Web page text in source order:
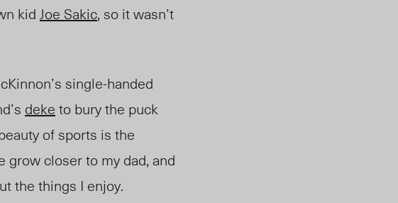
kid Joe Sakic, so it wasn’t
single-handed
deke to bury the puck
of sports is the
grow closer to my dad, and
the things I enjoy.